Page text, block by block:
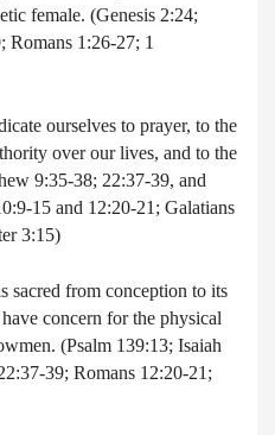
female. (Genesis 2:24;
1:26-27; 1
ourselves to prayer, to the
over our lives, and to the
9:35-38; 22:37-39, and
15 and 12:20-21; Galatians
3:15)
sacred from conception to its
concern for the physical
(Psalm 139:13; Isaiah
39; Romans 12:20-21;